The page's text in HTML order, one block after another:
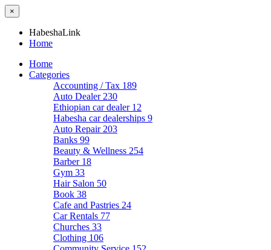
×
HabeshaLink
Home
Home
Categories
Accounting / Tax 189
Auto Dealer 230
Ethiopian car dealer 12
Habesha car dealerships 9
Auto Repair 203
Banks 99
Beauty & Wellness 254
Barber 18
Gym 33
Hair Salon 50
Book 38
Cafe and Pastries 24
Car Rentals 77
Churches 33
Clothing 106